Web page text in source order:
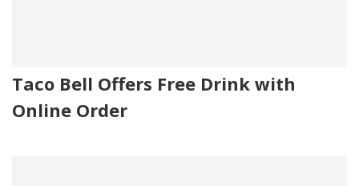
Taco Bell Offers Free Drink with
Online Order